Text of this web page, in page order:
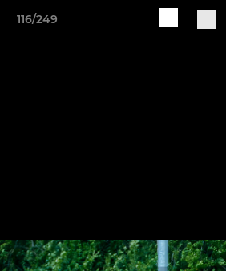
116/249